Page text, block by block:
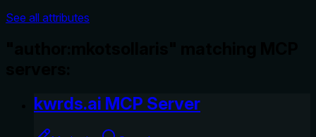
See all attributes
kwrds.ai MCP Server